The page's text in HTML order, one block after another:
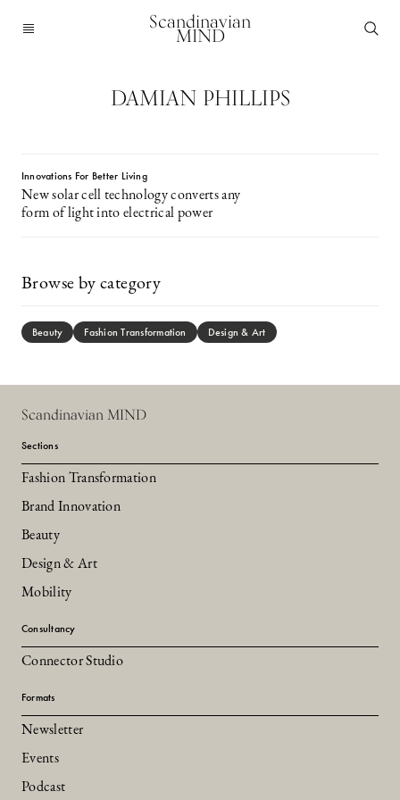
Scandinavian
MIND
DAMIAN PHILLIPS
Innovations For Better Living
New solar cell technology converts any
form of light into electrical power
Browse by category
Beauty Fashion Transformation Design & Art
Scandinavian MIND
Sections
Fashion Transformation
Brand Innovation
Beauty
Design & Art
Mobility
Consultancy
Connector Studio
Formats
Newsletter
Events
Podcast